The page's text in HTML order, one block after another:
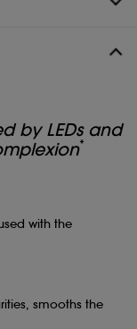
by LEDs and
*
with the
smooths the